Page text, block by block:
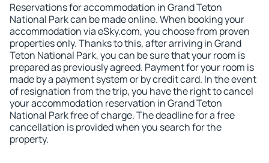
Reservations for accommodation in Grand Teton
National Park can be made online. When booking your
accommodation via eSky.com, you choose from proven
properties only. Thanks to this, after arriving in Grand
Teton National Park, you can be sure that your room is
prepared as previously agreed. Payment for your room is
made by a payment system or by credit card. In the event
of resignation from the trip, you have the right to cancel
your accommodation reservation in Grand Teton
National Park free of charge. The deadline for a free
cancellation is provided when you search for the
property.